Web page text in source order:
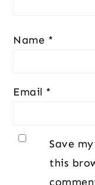
Name *
Email *
Save
this